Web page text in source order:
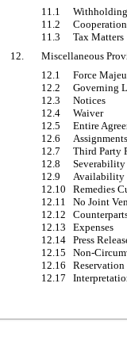
11.1
Withholding
11.2
Cooperation
11.3
Tax Matters
12.
Miscellaneous
12.1
Force
12.2
Governing
12.3
Notices
12.4
Waiver
12.5
Entire
12.6
12.7
Third Party
12.8
Severability
12.9
Availability
12.10
Remedies
12.11
No Joint
12.12
12.13
Expenses
12.14 Press
12.15
Non-
12.16
12.17